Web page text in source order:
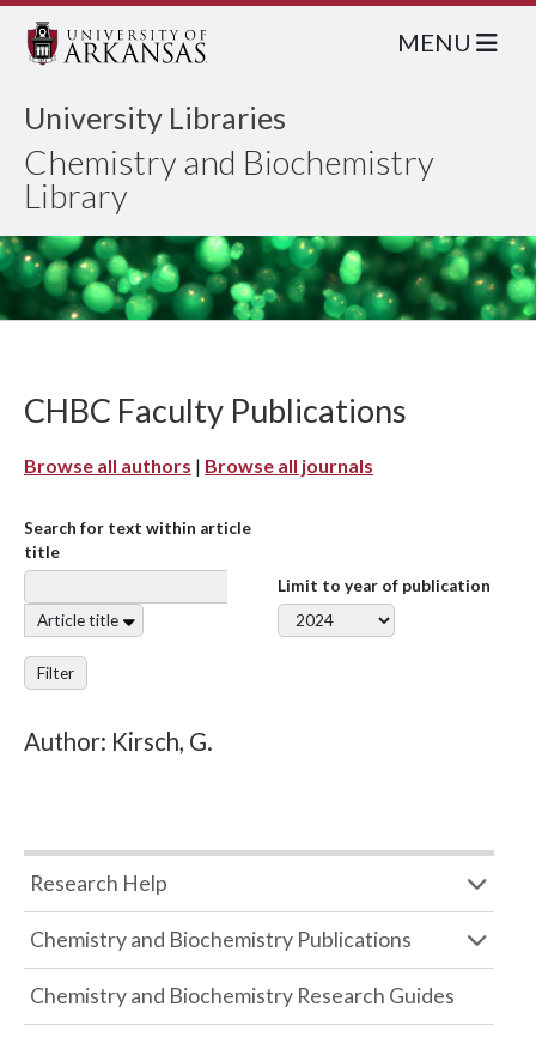
University Libraries
Chemistry and Biochemistry
Library
MENU
CHBC Faculty Publications
Browse all authors | Browse all journals
Search for text within article
title
Article title
Limit to year of publication
Filter
Author: Kirsch, G.
Research Help
Chemistry and Biochemistry Publications
Chemistry and Biochemistry Research Guides